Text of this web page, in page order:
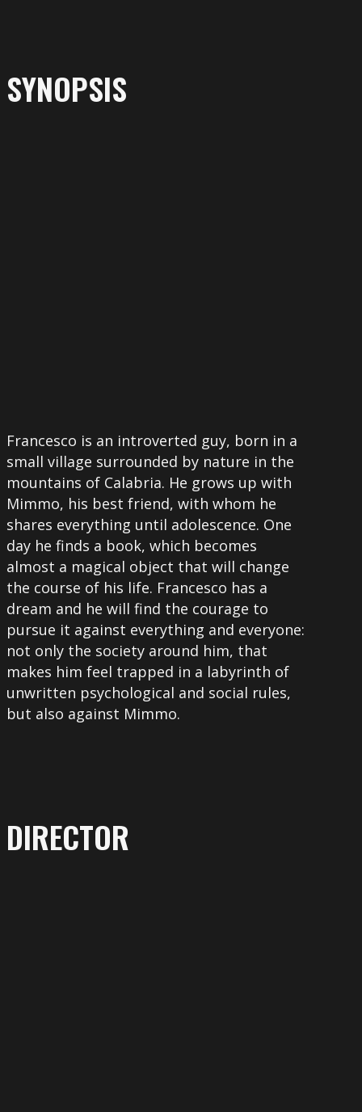
SYNOPSIS
Francesco is an introverted guy, born in a
small village surrounded by nature in the
mountains of Calabria. He grows up with
Mimmo, his best friend, with whom he
shares everything until adolescence. One
day he finds a book, which becomes
almost a magical object that will change
the course of his life. Francesco has a
dream and he will find the courage to
pursue it against everything and everyone:
not only the society around him, that
makes him feel trapped in a labyrinth of
unwritten psychological and social rules,
but also against Mimmo.
DIRECTOR